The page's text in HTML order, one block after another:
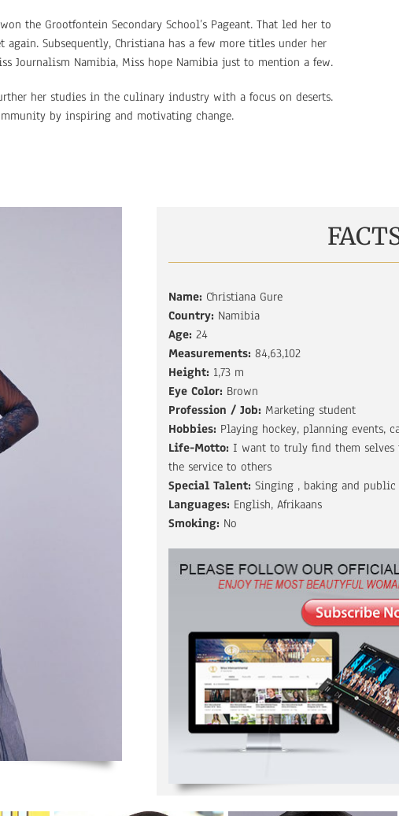
the Grootfontein Secondary School’s Pageant. That led her to
Subsequently, Christiana has a few more titles under her
Journalism Namibia, Miss hope Namibia just to mention a few.
her studies in the culinary industry with a focus on deserts.
by inspiring and motivating change.
Name: Christiana Gure
Country: Namibia
Age: 24
Measurements: 84,63,102
Height: 1,73 m
Eye Color: Brown
Profession / Job: Marketing student
Hobbies: Playing hockey, planning events,
Life-Motto: I want to truly find them selves
the service to others
Special Talent: Singing , baking and public
Languages: English, Afrikaans
Smoking: No